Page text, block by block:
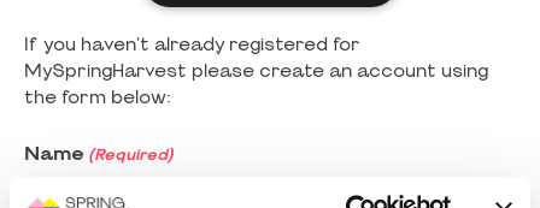
If you haven't already registered for
MySpringHarvest please create an account using
the form below:
Name (Required)